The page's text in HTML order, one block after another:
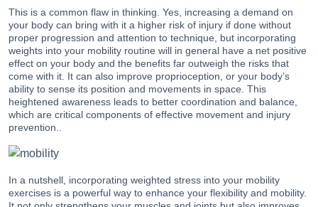
This is a common flaw in thinking. Yes, increasing a demand on
your body can bring with it a higher risk of injury if done without
proper progression and attention to technique, but incorporating
weights into your mobility routine will in general have a net positive
effect on your body and the benefits far outweigh the risks that
come with it. It can also improve proprioception, or your body’s
ability to sense its position and movements in space. This
heightened awareness leads to better coordination and balance,
which are critical components of effective movement and injury
prevention..
In a nutshell, incorporating weighted stress into your mobility
exercises is a powerful way to enhance your flexibility and mobility.